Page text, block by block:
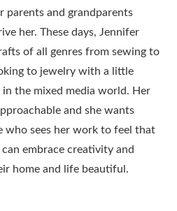
parents and grandparents
her. These days, Jennifer
of all genres from sewing to
to jewelry with a little
in the mixed media world. Her
and she wants
who sees her work to feel that
embrace creativity and
home and life beautiful.